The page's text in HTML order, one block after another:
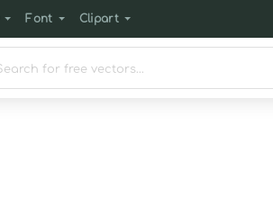
Font Clipart